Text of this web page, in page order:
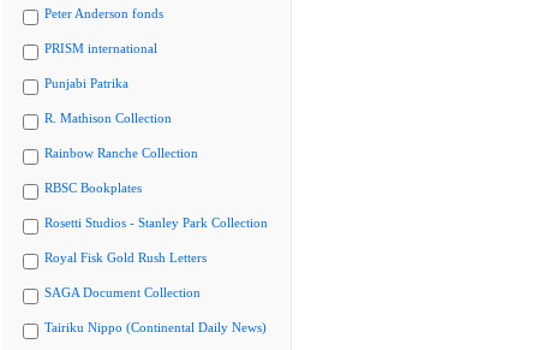
Peter Anderson fonds
PRISM international
Punjabi Patrika
R. Mathison Collection
Rainbow Ranche Collection
RBSC Bookplates
Rosetti Studios - Stanley Park Collection
Royal Fisk Gold Rush Letters
SAGA Document Collection
Tairiku Nippo (Continental Daily News)